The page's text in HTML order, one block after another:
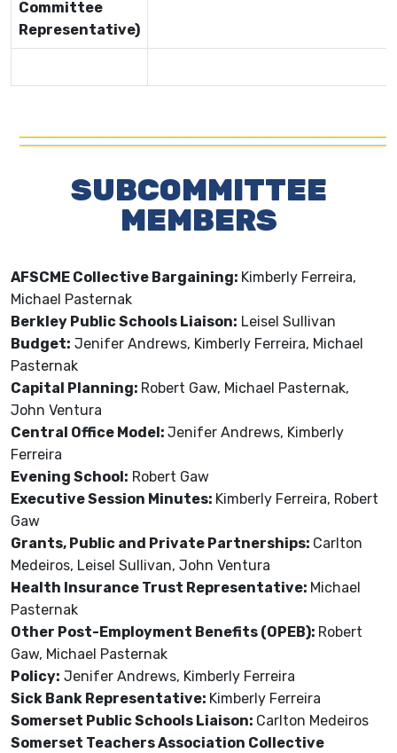
Committee
Representative)
SUBCOMMITTEE
MEMBERS
AFSCME Collective Bargaining: Kimberly Ferreira,
Michael Pasternak
Berkley Public Schools Liaison: Leisel Sullivan
Budget: Jenifer Andrews, Kimberly Ferreira, Michael
Pasternak
Capital Planning: Robert Gaw, Michael Pasternak,
John Ventura
Central Office Model: Jenifer Andrews, Kimberly
Ferreira
Evening School: Robert Gaw
Executive Session Minutes: Kimberly Ferreira, Robert
Gaw
Grants, Public and Private Partnerships: Carlton
Medeiros, Leisel Sullivan, John Ventura
Health Insurance Trust Representative: Michael
Pasternak
Other Post-Employment Benefits (OPEB): Robert
Gaw, Michael Pasternak
Policy: Jenifer Andrews, Kimberly Ferreira
Sick Bank Representative: Kimberly Ferreira
Somerset Public Schools Liaison: Carlton Medeiros
Somerset Teachers Association Collective